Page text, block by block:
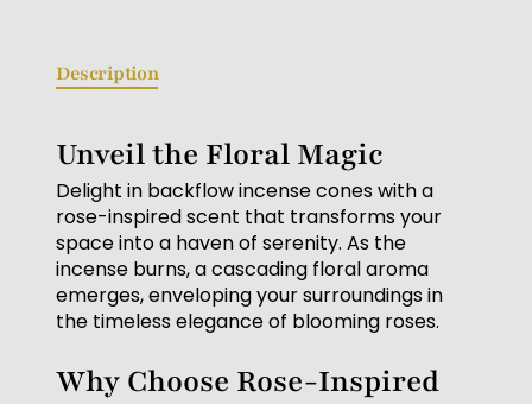
Description
Unveil the Floral Magic
Delight in backflow incense cones with a
rose-inspired scent that transforms your
space into a haven of serenity. As the
incense burns, a cascading floral aroma
emerges, enveloping your surroundings in
the timeless elegance of blooming roses.
Why Choose Rose-Inspired